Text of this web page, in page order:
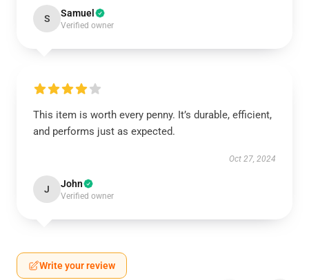
S Samuel
Verified owner
This item is worth every penny. It’s durable, efficient,
and performs just as expected.
Oct 27, 2024
J John
Verified owner
Write your review